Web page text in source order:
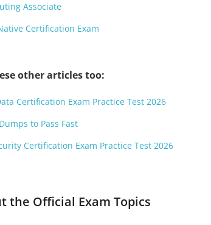
Associate
Certification Exam
other articles too:
Certification Exam Practice Test 2026
to Pass Fast
Certification Exam Practice Test 2026
the Official Exam Topics